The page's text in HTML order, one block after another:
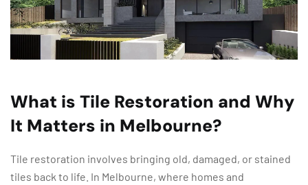
What is Tile Restoration and Why
It Matters in Melbourne?
Tile restoration involves bringing old, damaged, or stained
tiles back to life. In Melbourne, where homes and